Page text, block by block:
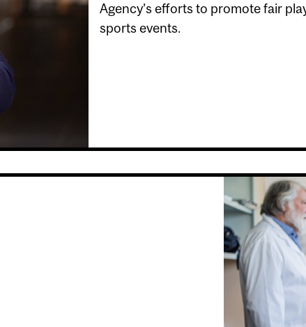
Agency’s efforts to promote fair
sports events.